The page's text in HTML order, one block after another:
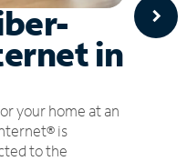
in
your home at an
is
to the